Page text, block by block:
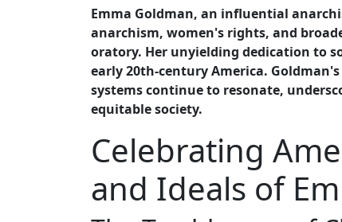
Emma Goldman, an influential
anarchism, women's rights, and
oratory. Her unyielding dedication to
early 20th-century America.
systems continue to resonate,
equitable society.
Celebrating
and Ideals of